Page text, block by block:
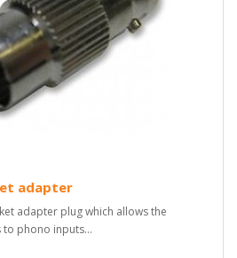
adapter
adapter plug which allows the
to phono inputs...